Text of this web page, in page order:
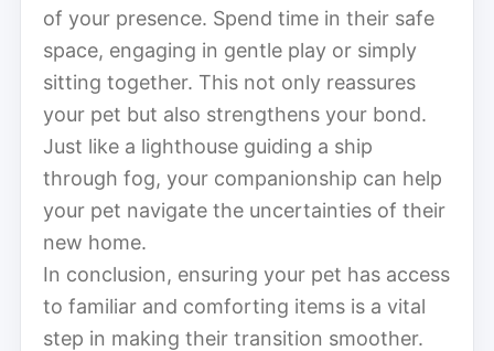
of your presence. Spend time in their safe
space, engaging in gentle play or simply
sitting together. This not only reassures
your pet but also strengthens your bond.
Just like a lighthouse guiding a ship
through fog, your companionship can help
your pet navigate the uncertainties of their
new home.
In conclusion, ensuring your pet has access
to familiar and comforting items is a vital
step in making their transition smoother.